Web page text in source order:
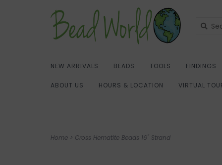
NEW ARRIVALS BEADS TOOLS FINDINGS
ABOUT US HOURS & LOCATION VIRTUAL
Home > Cross Hematite Beads 16" Strand